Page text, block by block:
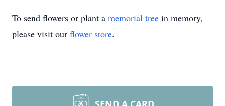
To send flowers or plant a memorial tree in memory,
please visit our flower store.